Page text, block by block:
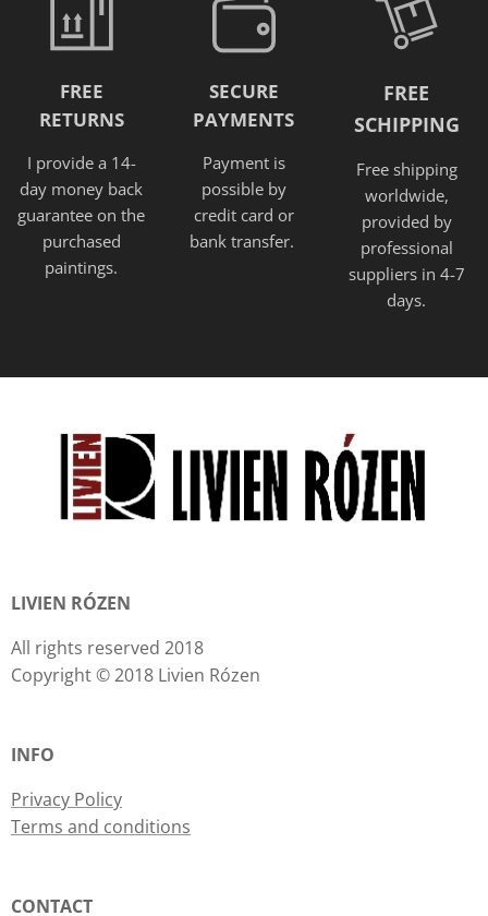
FREE
RETURNS
I provide a 14-
day money back
guarantee on the
purchased
paintings.
SECURE
PAYMENTS
Payment is
possible by
credit card or
bank transfer.
FREE
SCHIPPING
Free shipping
worldwide,
provided by
professional
suppliers in 4-7
days.
LIVIEN RÓZEN
All rights reserved 2018
Copyright © 2018 Livien Rózen
INFO
Privacy Policy
Terms and conditions
CONTACT